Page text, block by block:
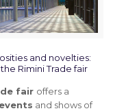
and novelties:
Rimini Trade fair
fair offers a
events and shows of